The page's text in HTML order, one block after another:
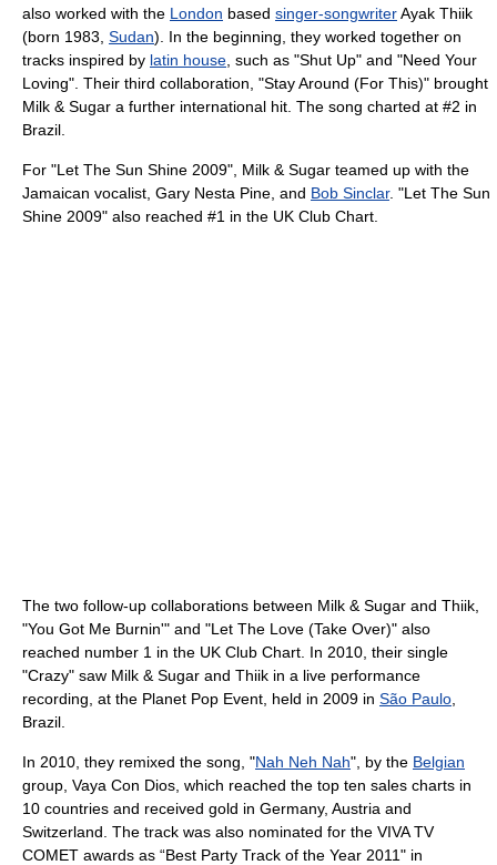
also worked with the London based singer-songwriterAyak Thiik
(born 1983, Sudan). In the beginning, they worked together on
tracks inspired by latin house , such as "Shut Up" and "Need Your
Loving". Their third collaboration, "Stay Around (For This)" brought
Milk & Sugar a further international hit. The song charted at #2 in
Brazil.
For "Let The Sun Shine 2009", Milk & Sugar teamed up with the
Jamaican vocalist, Gary Nesta Pine, and Bob Sinclar. "Let The Sun
Shine 2009" also reached #1 in the UK Club Chart.
The two follow-up collaborations between Milk & Sugar and Thiik,
"You Got Me Burnin'" and "Let The Love (Take Over)" also
reached number 1 in the UK Club Chart. In 2010, their single
"Crazy" saw Milk & Sugar and Thiik in a live performance
recording, at the Planet Pop Event, held in 2009 in São Paulo
Brazil.
In 2010, they remixed the song, "Nah Neh Nah", by the Belgian
group, Vaya Con Dios, which reached the top ten sales charts in
10 countries and received gold in Germany, Austria and
Switzerland. The track was also nominated for the VIVA TV
COMET awards as “Best Party Track of the Year 2011" in